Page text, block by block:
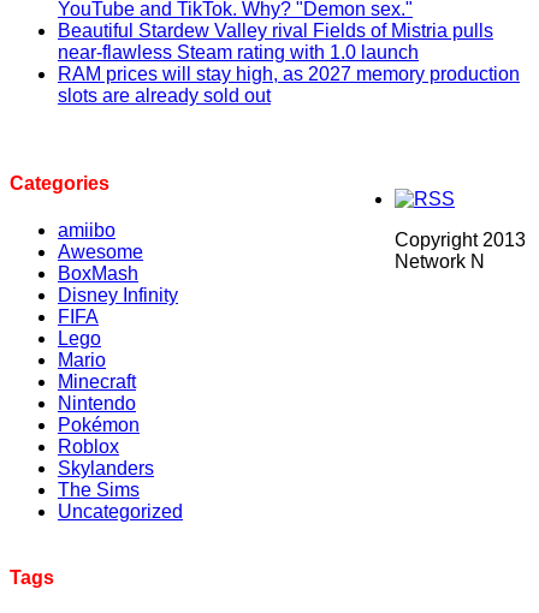
YouTube and TikTok. Why? "Demon sex."
Beautiful Stardew Valley rival Fields of Mistria pulls
near-flawless Steam rating with 1.0 launch
RAM prices will stay high, as 2027 memory production
slots are already sold out
Categories
amiibo
Awesome
BoxMash
Disney Infinity
FIFA
Lego
Mario
Minecraft
Nintendo
Pokémon
Roblox
Skylanders
The Sims
Uncategorized
Tags
Copyright 2013
Network N